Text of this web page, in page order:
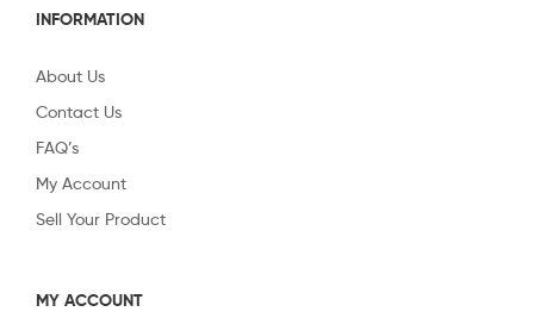
INFORMATION
About Us
Contact Us
FAQ’s
My Account
Sell Your Product
MY ACCOUNT